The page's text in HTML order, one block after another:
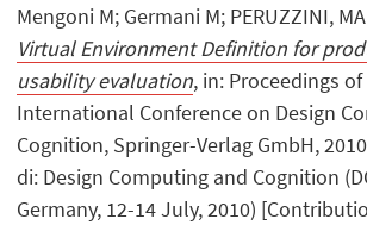
Mengoni M; Germani M; PERUZZINI,
Virtual Environment Definition for
usability evaluation, in: Proceedings
International Conference on Design
Cognition, Springer-Verlag GmbH,
di: Design Computing and Cognition
Germany, 12-14 July, 2010)